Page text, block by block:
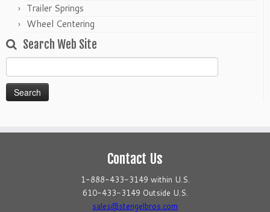
Trailer Springs
Wheel Centering
Search Web Site
for:
Contact Us
1-888-433-3149 within U.S.
610-433-3149 Outside U.S.
sales@stengelbros.com